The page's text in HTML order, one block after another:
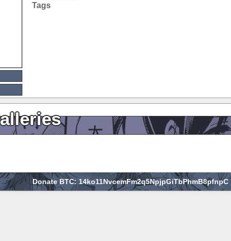
Tags
Donate BTC: 14ko11NvcemFm2q5NpjpGiTbPhmB8pfnpC